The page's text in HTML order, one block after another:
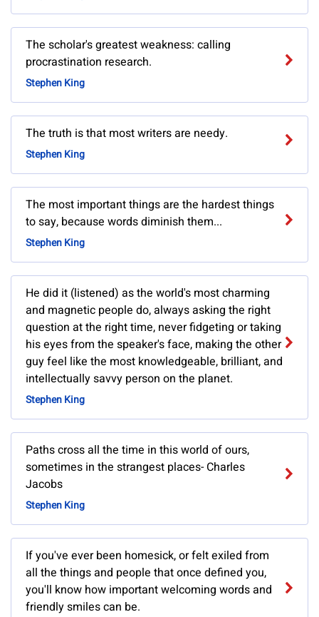
The scholar's greatest weakness: calling
procrastination research.
Stephen King
The truth is that most writers are needy.
Stephen King
The most important things are the hardest things
to say, because words diminish them...
Stephen King
He did it (listened) as the world's most charming
and magnetic people do, always asking the right
question at the right time, never fidgeting or taking
his eyes from the speaker's face, making the other
guy feel like the most knowledgeable, brilliant, and
intellectually savvy person on the planet.
Stephen King
Paths cross all the time in this world of ours,
sometimes in the strangest places- Charles
Jacobs
Stephen King
If you've ever been homesick, or felt exiled from
all the things and people that once defined you,
you'll know how important welcoming words and
friendly smiles can be.